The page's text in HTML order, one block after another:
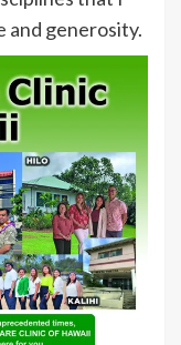
and generosity.